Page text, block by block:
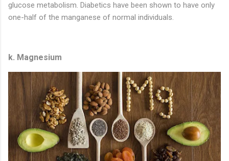
glucose metabolism. Diabetics have been shown to have only
one-half of the manganese of normal individuals.
k. Magnesium